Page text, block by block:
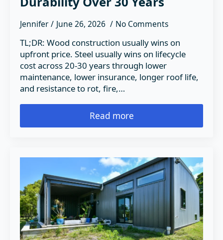
Jennifer June 26, 2026 No Comments
TL;DR: Wood construction usually wins on
upfront price. Steel usually wins on lifecycle
cost across 20-30 years through lower
maintenance, lower insurance, longer roof life,
and resistance to rot, fire,…
Read more